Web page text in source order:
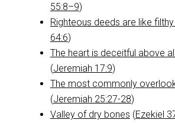
55:8–9)
Righteous deeds are like
64:6)
The heart is deceitful above
(Jeremiah 17:9)
The most commonly
(Jeremiah 25:27-28)
Valley of dry bones (Ezekiel